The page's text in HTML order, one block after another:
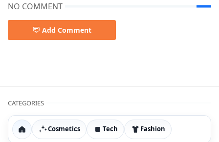
NO COMMENT
Add Comment
CATEGORIES
Home Cosmetics Tech Fashion